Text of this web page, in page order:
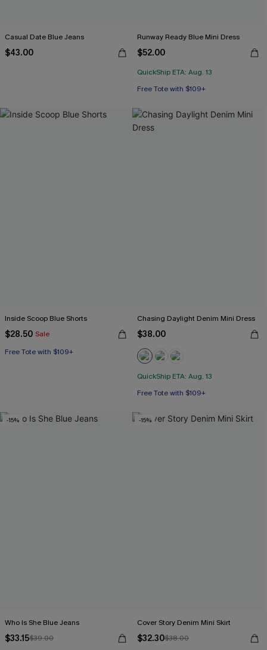
Casual Date Blue Jeans
$43.00
Runway Ready Blue Mini Dress
$52.00
QuickShip ETA: Aug. 13
Free Tote with $109+
Inside Scoop Blue Shorts
$28.50 Sale
Free Tote with $109+
Chasing Daylight Denim Mini Dress
$38.00
QuickShip ETA: Aug. 13
Free Tote with $109+
-15%
Who Is She Blue Jeans
$33.15$39.00
-15%
Cover Story Denim Mini Skirt
$32.30$38.00